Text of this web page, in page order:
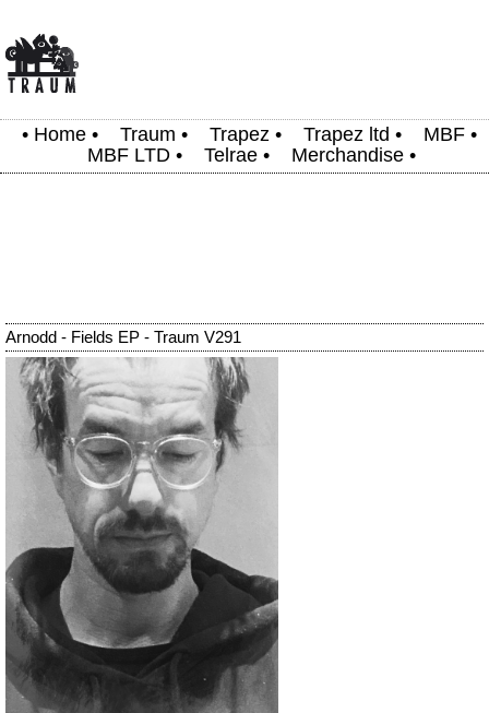
• Home • Traum • Trapez • Trapez ltd • MBF •
MBF LTD • Telrae • Merchandise •
Arnodd - Fields EP - Traum V291